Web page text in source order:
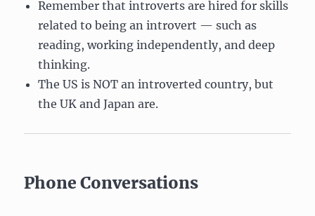
Remember that introverts are hired for skills
related to being an introvert — such as
reading, working independently, and deep
thinking.
The US is NOT an introverted country, but
the UK and Japan are.
Phone Conversations